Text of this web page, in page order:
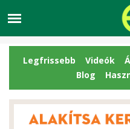
Legfrissebb Videók
Blog